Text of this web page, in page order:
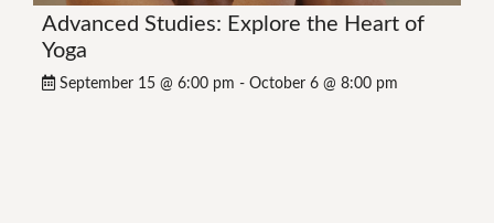
Advanced Studies: Explore the Heart of
Yoga
September 15 @ 6:00 pm - October 6 @ 8:00 pm